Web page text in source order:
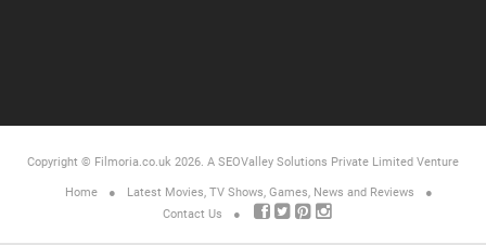
Copyright © Filmoria.co.uk 2026. A SEOValley Solutions Private Limited Venture
Home
Latest Movies, TV Shows, Games, News and Reviews
Contact Us